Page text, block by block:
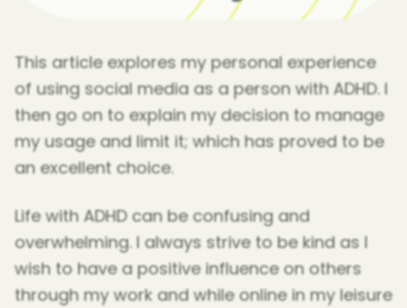
This article explores my personal experience
of using social media as a person with ADHD. I
then go on to explain my decision to manage
my usage and limit it; which has proved to be
an excellent choice.
Life with ADHD can be confusing and
overwhelming. I always strive to be kind as I
wish to have a positive influence on others
through my work and while online in my leisure